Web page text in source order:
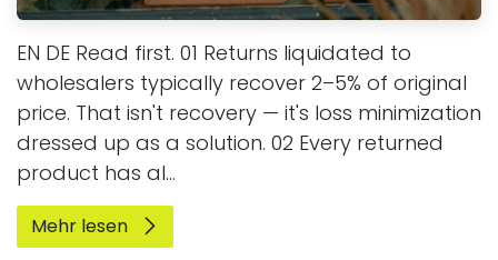
EN DE Read first. 01 Returns liquidated to
wholesalers typically recover 2–5% of original
price. That isn't recovery — it's loss minimization
dressed up as a solution. 02 Every returned
product has al...
Mehr lesen